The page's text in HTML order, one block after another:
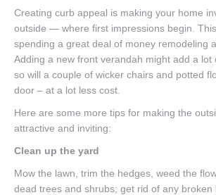
Creating curb appeal is making your home
outside — where first impressions begin. This
spending a great deal of money remodeling
Adding a new front verandah might add a lot
so will a couple of wicker chairs and potted
door – at a lot less cost.
Here are some more tips for making the
attractive and inviting:
Clean up the yard
Mow the lawn, trim the hedges, weed the
dead trees and shrubs; get rid of any broken